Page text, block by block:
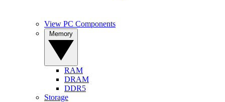
View PC Components
RAM
DRAM
DDR5
Storage